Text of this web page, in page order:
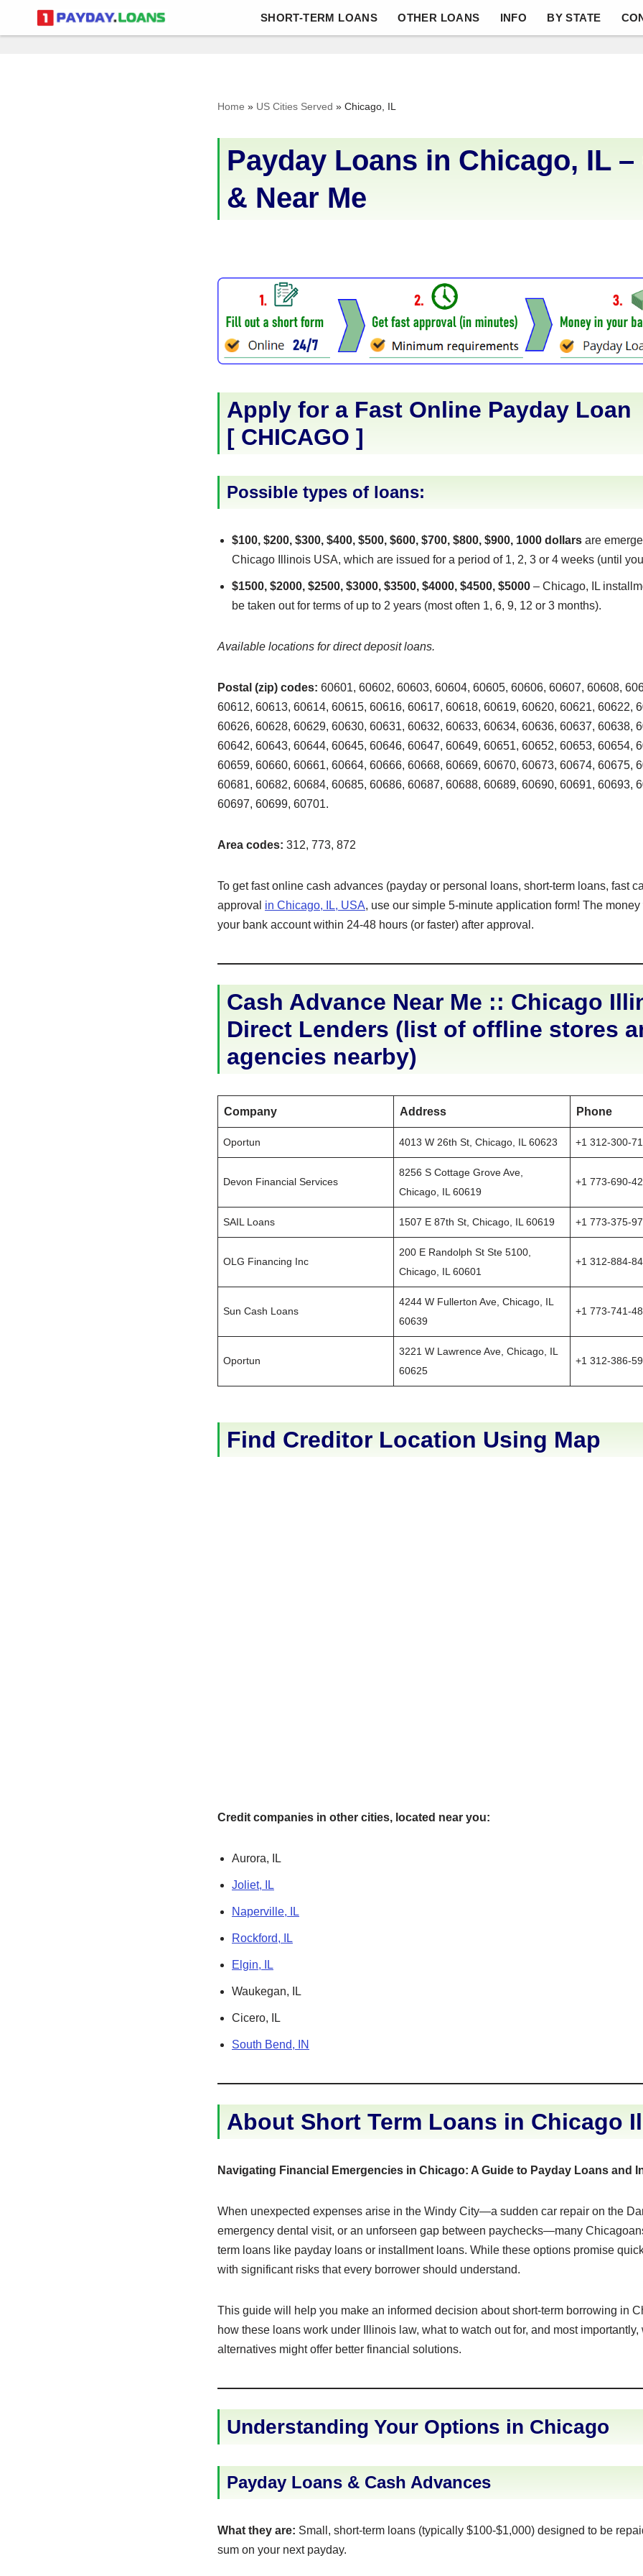
Skip
SHORT-TERM LOANS OTHER LOANS INFO BY STATE
Home » US Cities Served » Chicago, IL
Payday Loans in Chicago, IL –
& Near Me
Apply for a Fast Online Payday Loan
[ CHICAGO ]
Possible types of loans:
$100, $200, $300, $400, $500, $600, $700, $800, $900, 1000 dollars are
Chicago Illinois USA, which are issued for a period of 1, 2, 3 or 4 weeks (until
$1500, $2000, $2500, $3000, $3500, $4000, $4500, $5000 – Chicago, IL
be taken out for terms of up to 2 years (most often 1, 6, 9, 12 or 3 months).
Available locations for direct deposit loans.
Postal (zip) codes: 60601, 60602, 60603, 60604, 60605, 60606, 60607, 60608,
60612, 60613, 60614, 60615, 60616, 60617, 60618, 60619, 60620, 60621, 60622,
60626, 60628, 60629, 60630, 60631, 60632, 60633, 60634, 60636, 60637, 60638,
60642, 60643, 60644, 60645, 60646, 60647, 60649, 60651, 60652, 60653, 60654,
60659, 60660, 60661, 60664, 60666, 60668, 60669, 60670, 60673, 60674, 60675,
60681, 60682, 60684, 60685, 60686, 60687, 60688, 60689, 60690, 60691, 60693,
60697, 60699, 60701.
Area codes: 312, 773, 872
To get fast online cash advances (payday or personal loans, short-term loans, fast
approval in Chicago, IL, USA, use our simple 5-minute application form! The
your bank account within 24-48 hours (or faster) after approval.
Cash Advance Near Me :: Chicago
Direct Lenders (list of offline stores
agencies nearby)
Company Address Phone
Oportun 4013 W 26th St, Chicago, IL 60623 +1 312-300-
Devon Financial Services
8256 S Cottage Grove Ave,
Chicago, IL 60619
+1 773-690-
SAIL Loans 1507 E 87th St, Chicago, IL 60619 +1 773-375-
OLG Financing Inc
200 E Randolph St Ste 5100,
Chicago, IL 60601
+1 312-884-
Sun Cash Loans
4244 W Fullerton Ave, Chicago, IL
60639
+1 773-741-
Oportun
3221 W Lawrence Ave, Chicago, IL
60625
+1 312-386-
Find Creditor Location Using Map
Credit companies in other cities, located near you:
Aurora, IL
Joliet, IL
Naperville, IL
Rockford, IL
Elgin, IL
Waukegan, IL
Cicero, IL
South Bend, IN
About Short Term Loans in Chicago
Navigating Financial Emergencies in Chicago: A Guide to Payday Loans and
When unexpected expenses arise in the Windy City—a sudden car repair on the
emergency dental visit, or an unforseen gap between paychecks—many
term loans like payday loans or installment loans. While these options promise
with significant risks that every borrower should understand.
This guide will help you make an informed decision about short-term borrowing in
how these loans work under Illinois law, what to watch out for, and most importantly,
alternatives might offer better financial solutions.
Understanding Your Options in Chicago
Payday Loans & Cash Advances
What they are: Small, short-term loans (typically $100-$1,000) designed to be
sum on your next payday.